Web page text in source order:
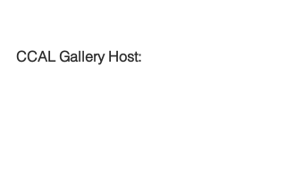
CCAL Gallery Host: